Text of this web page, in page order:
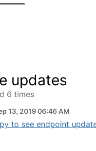
updates
6 times
13, 2019 06:46 AM
to see endpoint